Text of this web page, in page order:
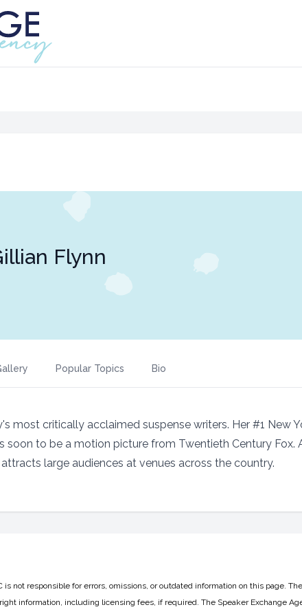
Flynn
Popular Topics Bio
most critically acclaimed suspense writers. Her #1 New
soon to be a motion picture from Twentieth Century Fox.
large audiences at venues across the country.
is not responsible for errors, omissions, or outdated information on this page.
information, including licensing fees, if required. The Speaker Exchange